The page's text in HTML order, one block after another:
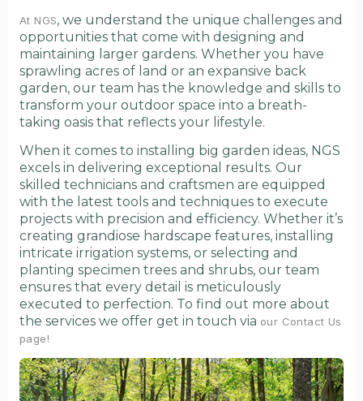
At NGS, we understand the unique challenges and
opportunities that come with designing and
maintaining larger gardens. Whether you have
sprawling acres of land or an expansive back
garden, our team has the knowledge and skills to
transform your outdoor space into a breath-
taking oasis that reflects your lifestyle.
When it comes to installing big garden ideas, NGS
excels in delivering exceptional results. Our
skilled technicians and craftsmen are equipped
with the latest tools and techniques to execute
projects with precision and efficiency. Whether it’s
creating grandiose hardscape features, installing
intricate irrigation systems, or selecting and
planting specimen trees and shrubs, our team
ensures that every detail is meticulously
executed to perfection. To find out more about
the services we offer get in touch via our Contact Us
page!